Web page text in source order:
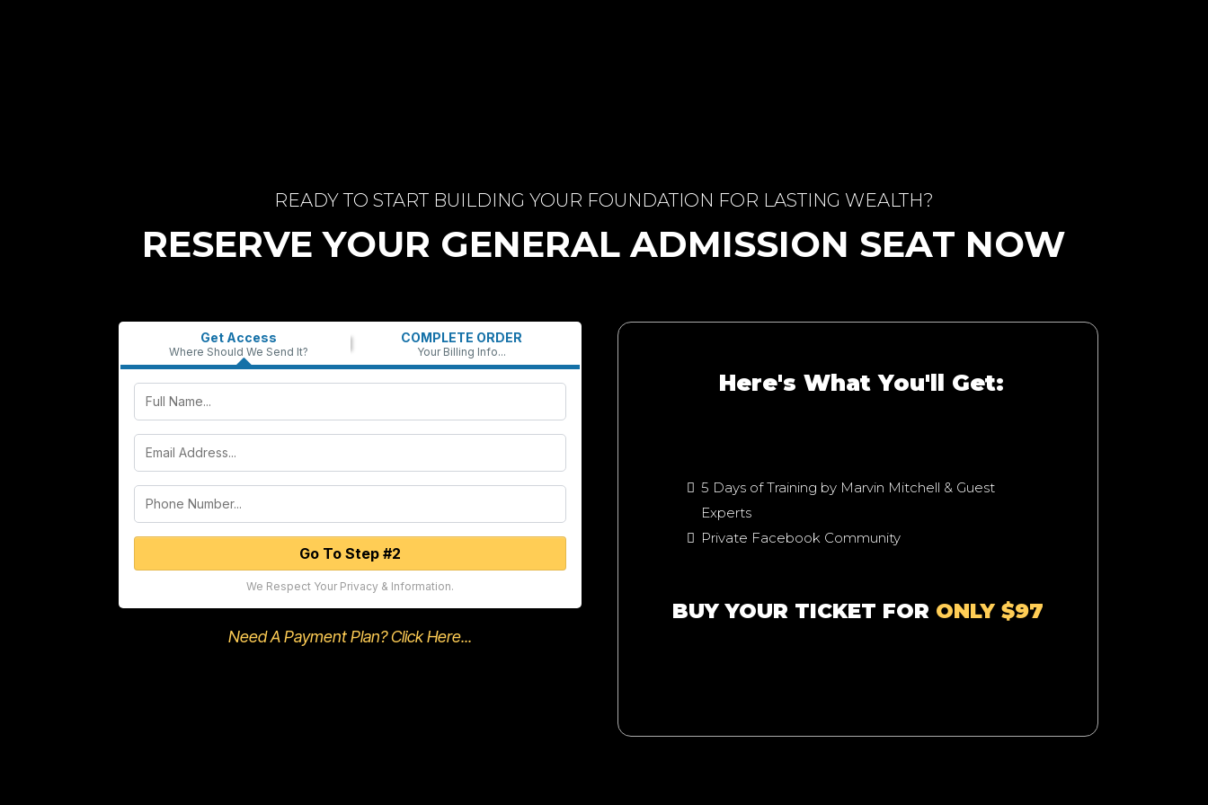
READY TO START BUILDING YOUR FOUNDATION FOR LASTING WEALTH?
RESERVE YOUR GENERAL ADMISSION SEAT NOW
Get Access
Where Should We Send It?
COMPLETE ORDER
Your Billing Info...
Go To Step #2
We Respect Your Privacy & Information.
Need A Payment Plan? Click Here...
Here's What You'll Get:
5 Days of Training by Marvin Mitchell & Guest
Experts
Private Facebook Community
BUY YOUR TICKET FOR ONLY $97